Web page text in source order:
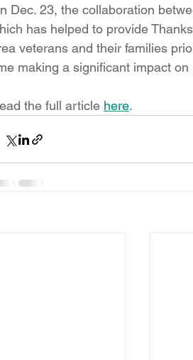
Dec. 23, the collaboration
has helped to provide
veterans and their families
making a significant impact
the full article here.